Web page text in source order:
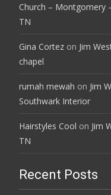
Church – Montgomery
TN
Gina Cortez on Jim
chapel
rumah mewah on Jim
Southwark Interior
Hairstyles Cool on Jim
TN
Recent Posts